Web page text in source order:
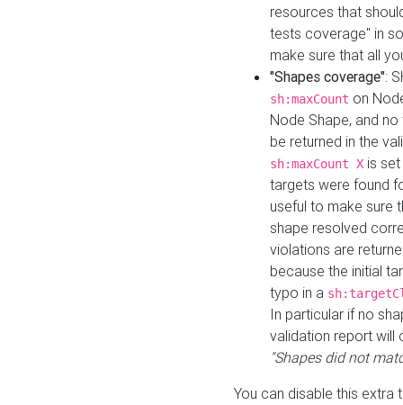
resources that
tests coverage" in
make sure that all
"Shapes coverage":
sh:maxCount on
Node Shape, and
be returned in the
sh:maxCount X is
targets were found
useful to make sure
shape resolved
violations are
because the initial
typo in a
In particular if no
validation report will
"Shapes did not
You can disable this